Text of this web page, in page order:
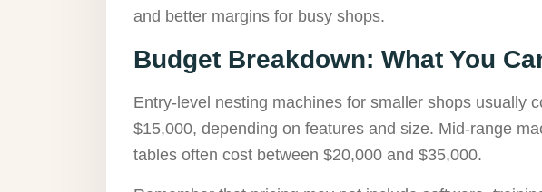
and better margins for busy shops.
Budget Breakdown: What You
Entry-level nesting machines for smaller shops usually
$15,000, depending on features and size. Mid-range
tables often cost between $20,000 and $35,000.